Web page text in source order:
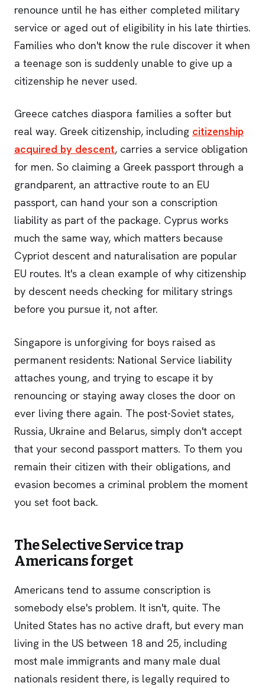
renounce until he has either completed military
service or aged out of eligibility in his late thirties.
Families who don't know the rule discover it when
a teenage son is suddenly unable to give up a
citizenship he never used.
Greece catches diaspora families a softer but
real way. Greek citizenship, including citizenship
acquired by descent, carries a service obligation
for men. So claiming a Greek passport through a
grandparent, an attractive route to an EU
passport, can hand your son a conscription
liability as part of the package. Cyprus works
much the same way, which matters because
Cypriot descent and naturalisation are popular
EU routes. It's a clean example of why citizenship
by descent needs checking for military strings
before you pursue it, not after.
Singapore is unforgiving for boys raised as
permanent residents: National Service liability
attaches young, and trying to escape it by
renouncing or staying away closes the door on
ever living there again. The post-Soviet states,
Russia, Ukraine and Belarus, simply don't accept
that your second passport matters. To them you
remain their citizen with their obligations, and
evasion becomes a criminal problem the moment
you set foot back.
The Selective Service trap
Americans forget
Americans tend to assume conscription is
somebody else's problem. It isn't, quite. The
United States has no active draft, but every man
living in the US between 18 and 25, including
most male immigrants and many male dual
nationals resident there, is legally required to